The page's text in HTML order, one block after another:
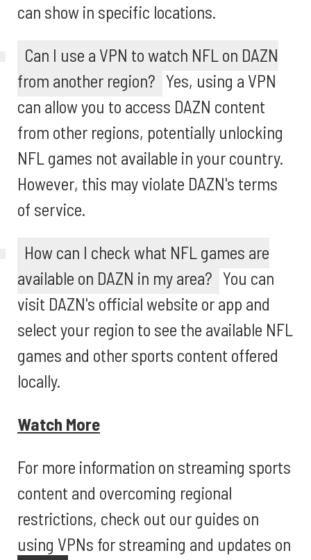
can show in specific locations.
Can I use a VPN to watch NFL on DAZN
from another region? Yes, using a VPN
can allow you to access DAZN content
from other regions, potentially unlocking
NFL games not available in your country.
However, this may violate DAZN's terms
of service.
How can I check what NFL games are
available on DAZN in my area? You can
visit DAZN's official website or app and
select your region to see the available NFL
games and other sports content offered
locally.
Watch More
For more information on streaming sports
content and overcoming regional
restrictions, check out our guides on
using VPNs for streaming and updates on